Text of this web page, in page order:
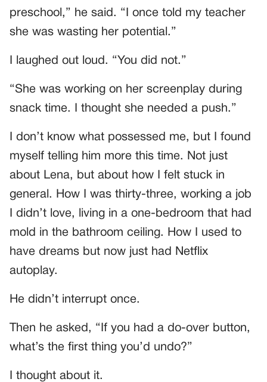
preschool,” he said. “I once told my teacher
she was wasting her potential.”
I laughed out loud. “You did not.”
“She was working on her screenplay during
snack time. I thought she needed a push.”
I don’t know what possessed me, but I found
myself telling him more this time. Not just
about Lena, but about how I felt stuck in
general. How I was thirty-three, working a job
I didn’t love, living in a one-bedroom that had
mold in the bathroom ceiling. How I used to
have dreams but now just had Netflix
autoplay.
He didn’t interrupt once.
Then he asked, “If you had a do-over button,
what’s the first thing you’d undo?”
I thought about it.